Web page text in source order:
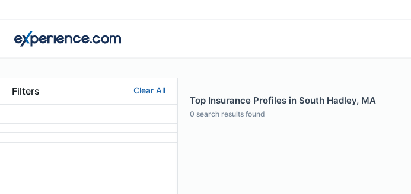
Filters Clear All
Top Insurance Profiles in South Hadley, MA
0 search results found